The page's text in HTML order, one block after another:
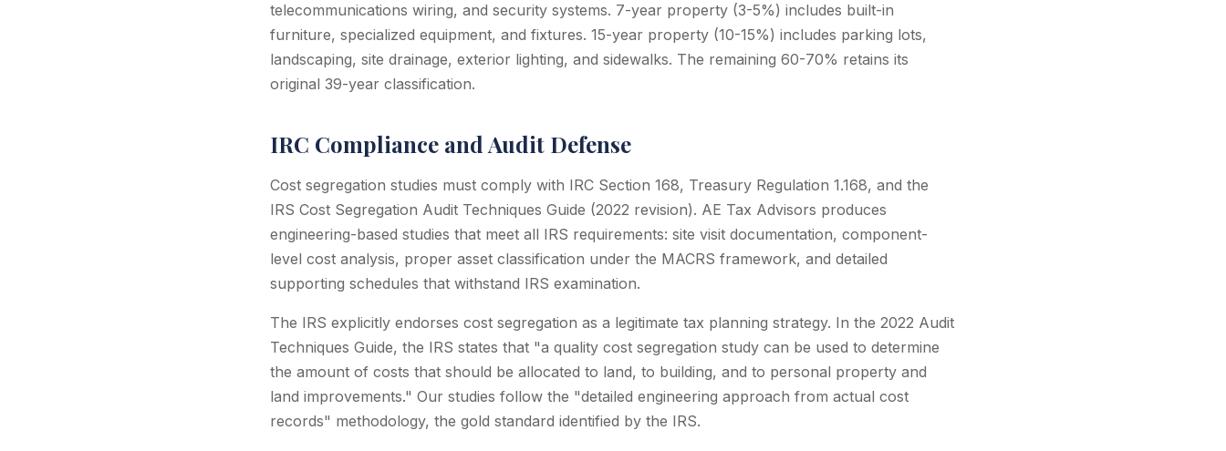
telecommunications wiring, and security systems. 7-year property (3-5%) includes built-in
furniture, specialized equipment, and fixtures. 15-year property (10-15%) includes parking lots,
landscaping, site drainage, exterior lighting, and sidewalks. The remaining 60-70% retains its
original 39-year classification.
IRC Compliance and Audit Defense
Cost segregation studies must comply with IRC Section 168, Treasury Regulation 1.168, and the
IRS Cost Segregation Audit Techniques Guide (2022 revision). AE Tax Advisors produces
engineering-based studies that meet all IRS requirements: site visit documentation, component-
level cost analysis, proper asset classification under the MACRS framework, and detailed
supporting schedules that withstand IRS examination.
The IRS explicitly endorses cost segregation as a legitimate tax planning strategy. In the 2022 Audit
Techniques Guide, the IRS states that "a quality cost segregation study can be used to determine
the amount of costs that should be allocated to land, to building, and to personal property and
land improvements." Our studies follow the "detailed engineering approach from actual cost
records" methodology, the gold standard identified by the IRS.